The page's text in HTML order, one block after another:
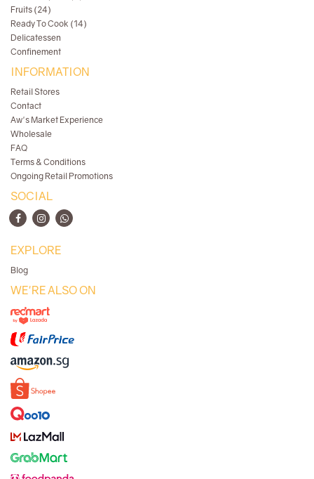
Fruits (24)
Ready To Cook (14)
Delicatessen
Confinement
INFORMATION
Retail Stores
Contact
Aw's Market Experience
Wholesale
FAQ
Terms & Conditions
Ongoing Retail Promotions
SOCIAL
EXPLORE
Blog
WE'RE ALSO ON